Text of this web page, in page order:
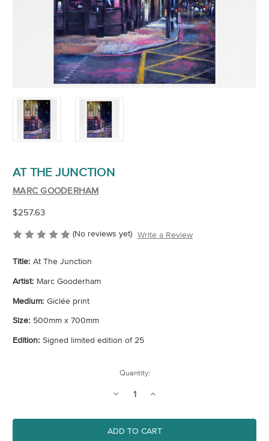
AT THE JUNCTION
MARC GOODERHAM
$257.63
(No reviews yet) Write a Review
Title: At The Junction
Artist: Marc Gooderham
Medium: Giclée print
Size: 500mm x 700mm
Edition: Signed limited edition of 25
Quantity:
Decrease
At
The
Junction
Increase
At
The
Junction